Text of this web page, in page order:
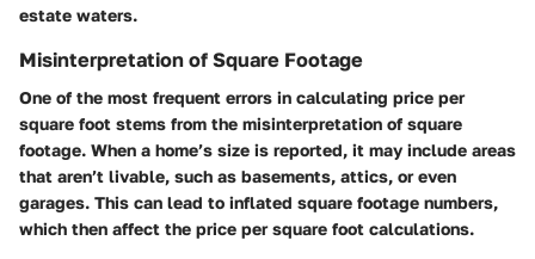
estate waters.
Misinterpretation of Square Footage
One of the most frequent errors in calculating price per
square foot stems from the misinterpretation of square
footage. When a home’s size is reported, it may include areas
that aren’t livable, such as basements, attics, or even
garages. This can lead to inflated square footage numbers,
which then affect the price per square foot calculations.